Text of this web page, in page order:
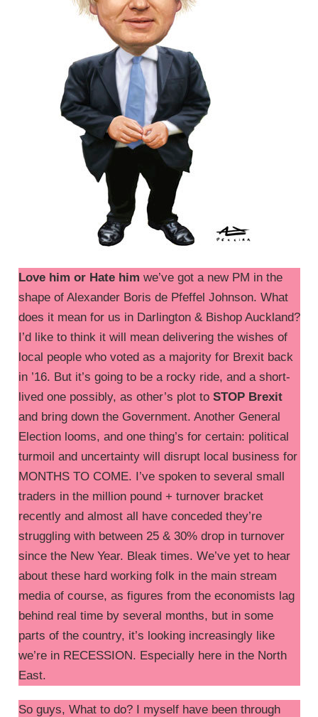
Love him or Hate him we’ve got a new PM in the
shape of Alexander Boris de Pfeffel Johnson. What
does it mean for us in Darlington & Bishop Auckland?
I’d like to think it will mean delivering the wishes of
local people who voted as a majority for Brexit back
in ’16. But it’s going to be a rocky ride, and a short-
lived one possibly, as other’s plot to STOP Brexit
and bring down the Government. Another General
Election looms, and one thing’s for certain: political
turmoil and uncertainty will disrupt local business for
MONTHS TO COME. I’ve spoken to several small
traders in the million pound + turnover bracket
recently and almost all have conceded they’re
struggling with between 25 & 30% drop in turnover
since the New Year. Bleak times. We’ve yet to hear
about these hard working folk in the main stream
media of course, as figures from the economists lag
behind real time by several months, but in some
parts of the country, it’s looking increasingly like
we’re in RECESSION. Especially here in the North
East.
So guys, What to do? I myself have been through